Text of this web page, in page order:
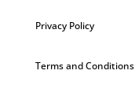
Privacy Policy
Terms and Conditions